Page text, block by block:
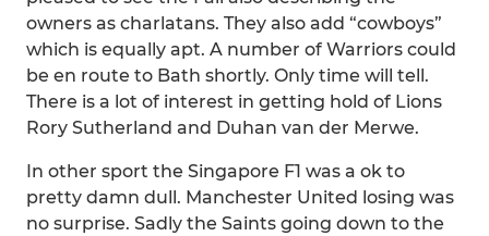
owners as charlatans. They also add “cowboys”
which is equally apt. A number of Warriors could
be en route to Bath shortly. Only time will tell.
There is a lot of interest in getting hold of Lions
Rory Sutherland and Duhan van der Merwe.
In other sport the Singapore F1 was a ok to
pretty damn dull. Manchester United losing was
no surprise. Sadly the Saints going down to the